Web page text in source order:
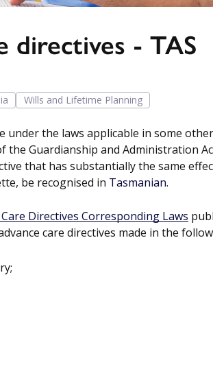
directives - TAS
Wills and Lifetime Planning
under the laws applicable in some
the Guardianship and Administration
that has substantially the same
be recognised in Tasmanian.
Directives Corresponding Laws
care directives made in the